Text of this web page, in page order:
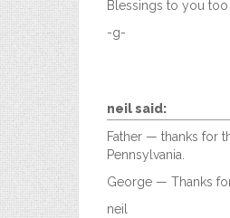
Blessings to you too
-g-
neilsaid:
Father — thanks for
Pennsylvania.
George — Thanks
neil